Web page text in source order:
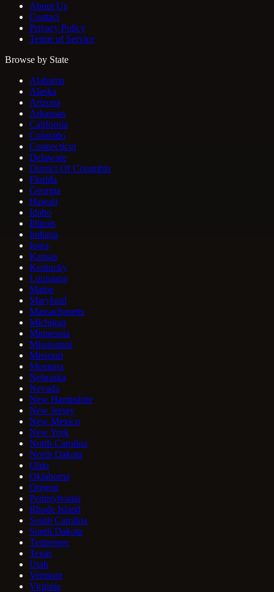
About Us
Contact
Privacy Policy
Terms of Service
Browse by State
Alabama
Alaska
Arizona
Arkansas
California
Colorado
Connecticut
Delaware
District Of Columbia
Florida
Georgia
Hawaii
Idaho
Illinois
Indiana
Iowa
Kansas
Kentucky
Louisiana
Maine
Maryland
Massachusetts
Michigan
Minnesota
Mississippi
Missouri
Montana
Nebraska
Nevada
New Hampshire
New Jersey
New Mexico
New York
North Carolina
North Dakota
Ohio
Oklahoma
Oregon
Pennsylvania
Rhode Island
South Carolina
South Dakota
Tennessee
Texas
Utah
Vermont
Virginia